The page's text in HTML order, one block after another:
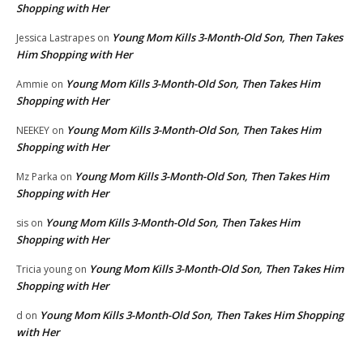
Shopping with Her
Jessica Lastrapes on Young Mom Kills 3-Month-Old Son, Then Takes
Him Shopping with Her
Ammie on Young Mom Kills 3-Month-Old Son, Then Takes Him
Shopping with Her
NEEKEY on Young Mom Kills 3-Month-Old Son, Then Takes Him
Shopping with Her
Mz Parka on Young Mom Kills 3-Month-Old Son, Then Takes Him
Shopping with Her
sis on Young Mom Kills 3-Month-Old Son, Then Takes Him
Shopping with Her
Tricia young on Young Mom Kills 3-Month-Old Son, Then Takes Him
Shopping with Her
d on Young Mom Kills 3-Month-Old Son, Then Takes Him Shopping
with Her